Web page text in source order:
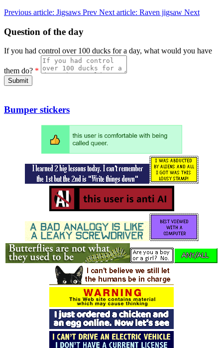
Previous article: Jigsaws Prev Next article: Raven jigsaw Next
Question of the day
If you had control over 100 ducks for a day, what would you have
them do? *
Submit
Bumper stickers